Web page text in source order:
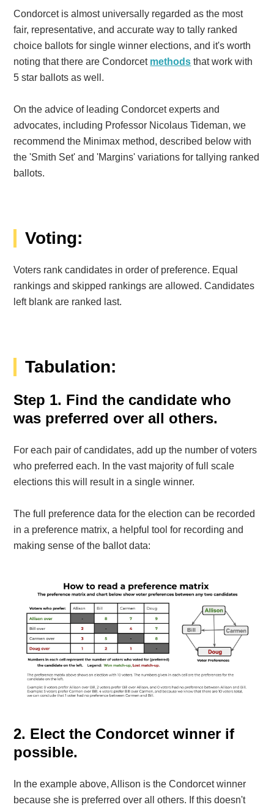
Condorcet is almost universally regarded as the most
fair, representative, and accurate way to tally ranked
choice ballots for single winner elections, and it's worth
noting that there are Condorcet methods that work with
5 star ballots as well.
On the advice of leading Condorcet experts and
advocates, including Professor Nicolaus Tideman, we
recommend the Minimax method, described below with
the 'Smith Set' and 'Margins' variations for tallying ranked
ballots.
Voting:
Voters rank candidates in order of preference. Equal
rankings and skipped rankings are allowed. Candidates
left blank are ranked last.
Tabulation:
Step 1. Find the candidate who
was preferred over all others.
For each pair of candidates, add up the number of voters
who preferred each. In the vast majority of full scale
elections this will result in a single winner.
The full preference data for the election can be recorded
in a preference matrix, a helpful tool for recording and
making sense of the ballot data:
2. Elect the Condorcet winner if
possible.
In the example above, Allison is the Condorcet winner
because she is preferred over all others. If this doesn't